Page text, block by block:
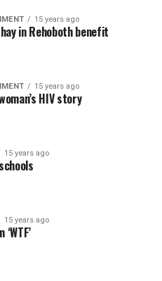
15 years ago
in Rehoboth benefit
15 years ago
HIV story
15 years ago
15 years ago